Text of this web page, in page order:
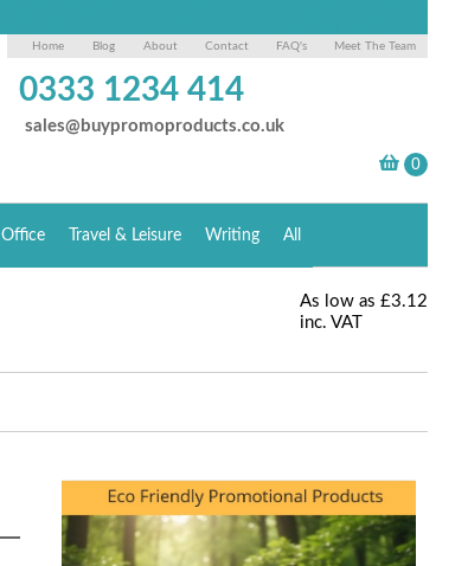
Home Blog About Contact FAQ's Meet The Team
0333 1234 414
sales@buypromoproducts.co.uk
Office Travel & Leisure Writing All
As low as £3.12
inc. VAT